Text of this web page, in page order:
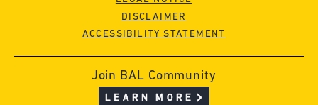
DISCLAIMER
ACCESSIBILITY STATEMENT
Join BAL Community
LEARN MORE